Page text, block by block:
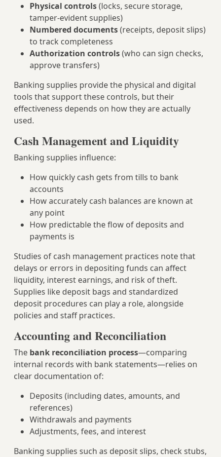
Physical controls(locks, secure storage,
tamper-evident supplies)
Numbered documents(receipts, deposit slips)
to track completeness
Authorization controls(who can sign checks,
approve transfers)
Banking supplies provide the physical and digital
tools that support these controls, but their
effectiveness depends on how they are actually
used.
Cash Management and Liquidity
Banking supplies influence:
How quickly cash gets from tills to bank
accounts
How accurately cash balances are known at
any point
How predictable the flow of deposits and
payments is
Studies of cash management practices note that
delays or errors in depositing funds can affect
liquidity, interest earnings, and risk of theft.
Supplies like deposit bags and standardized
deposit procedures can play a role, alongside
policies and staff practices.
Accounting and Reconciliation
The bank reconciliation process—comparing
internal records with bank statements—relies on
clear documentation of:
Deposits (including dates, amounts, and
references)
Withdrawals and payments
Adjustments, fees, and interest
Banking supplies such as deposit slips, check stubs,